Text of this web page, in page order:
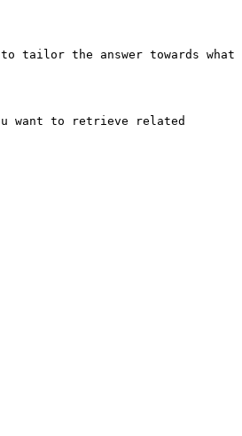
tailor the answer towards what
want to retrieve related